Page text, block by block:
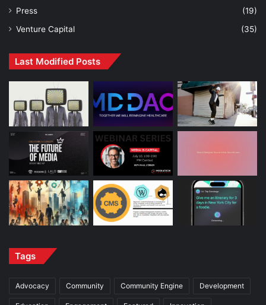
Press
(19)
Venture Capital
(35)
Last Modified Posts
Tags
Advocacy Community Community Engine Development